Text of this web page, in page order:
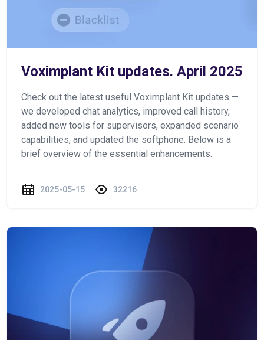
Voximplant Kit updates. April 2025
Check out the latest useful Voximplant Kit updates —
we developed chat analytics, improved call history,
added new tools for supervisors, expanded scenario
capabilities, and updated the softphone. Below is a
brief overview of the essential enhancements.
2025-05-15 32216